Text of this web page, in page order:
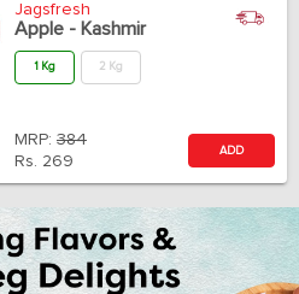
Jagsfresh
Apple - Kashmir
1 Kg 2 Kg
MRP: 384
Rs. 269
ADD